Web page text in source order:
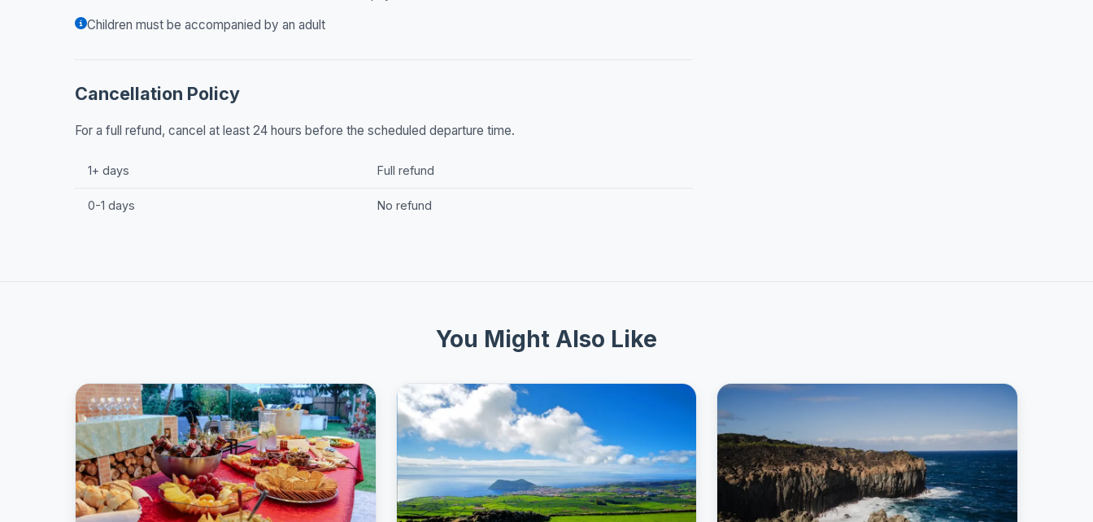
Children must be accompanied by an adult
Cancellation Policy
For a full refund, cancel at least 24 hours before the scheduled departure time.
1+ days Full refund
0-1 days No refund
You Might Also Like